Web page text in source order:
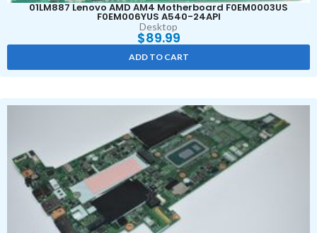
01LM887 Lenovo AMD AM4 Motherboard F0EM0003US
F0EM006YUS A540-24API
Desktop
$89.99
ADD TO CART